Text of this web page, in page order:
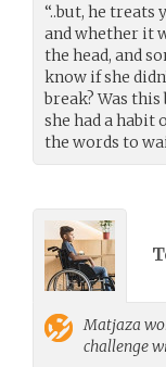
“..but, he
and whether it
the head, and
know if she
break? Was
she had a habit
the words to
Matjaza
challenge